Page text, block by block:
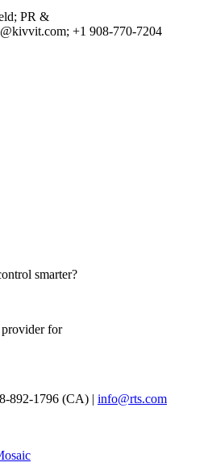
PR &
; +1 908-770-7204
smarter?
provider for
892-1796 (CA) | info@rts.com